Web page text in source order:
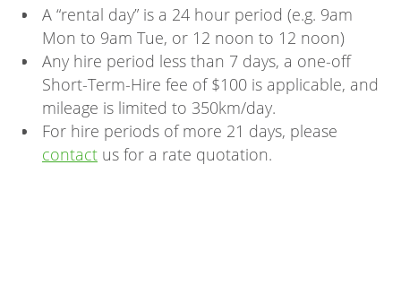
A “rental day” is a 24 hour period (e.g. 9am
Mon to 9am Tue, or 12 noon to 12 noon)
Any hire period less than 7 days, a one-off
Short-Term-Hire fee of $100 is applicable, and
mileage is limited to 350km/day.
For hire periods of more 21 days, please
contact us for a rate quotation.